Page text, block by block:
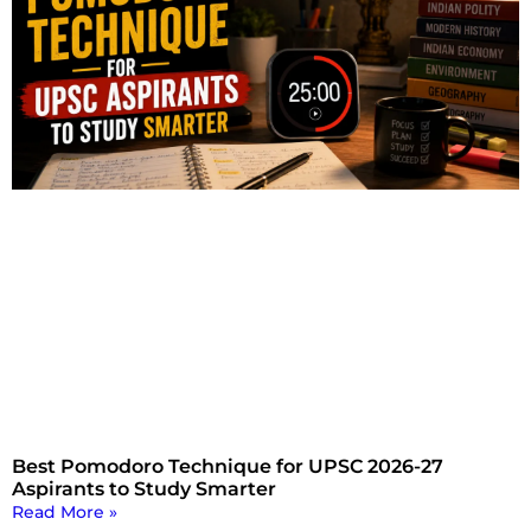
Best Pomodoro Technique for UPSC 2026-27
Aspirants to Study Smarter
Read More »